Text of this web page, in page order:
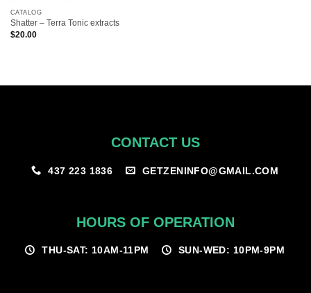
CATALOG
Shatter – Terra Tonic extracts
$20.00
CONTACT US
437 223 1836 GETZENINFO@GMAIL.COM
HOURS OF OPERATION
THU-SAT: 10AM-11PM SUN-WED: 10PM-9PM